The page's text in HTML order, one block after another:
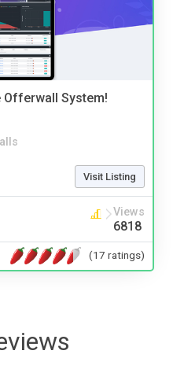
System!
Visit Listing
Views
6818
(17 ratings)